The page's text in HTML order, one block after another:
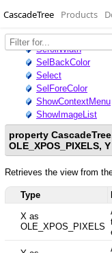
CascadeTree Products